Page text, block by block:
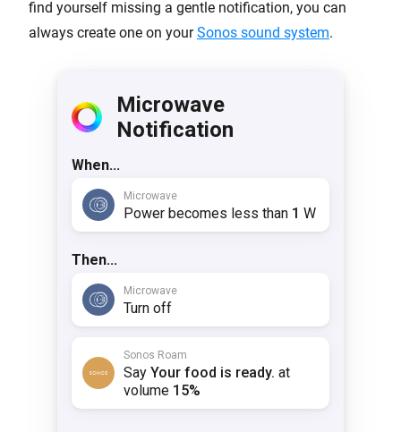
find yourself missing a gentle notification, you can
always create one on yourSonos sound system.